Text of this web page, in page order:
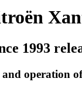
1993
operation